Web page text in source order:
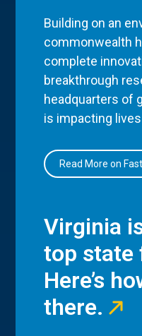
Building on an
commonwealth
complete
breakthrough
headquarters of
is impacting
Read More on
Virginia
top state
Here’s
there.